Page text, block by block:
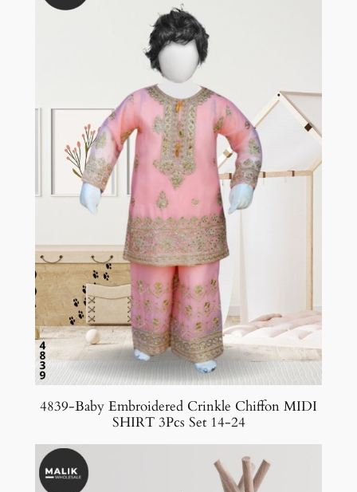
4839-Baby Embroidered Crinkle Chiffon MIDI
SHIRT 3Pcs Set 14-24